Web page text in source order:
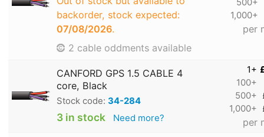
backorder, stock expected:
07/08/2026.
2 cable oddments available
500+
1,000+
per
CANFORD GPS 1.5 CABLE 4
core, Black
Stock code: 34-284
3 in stock Need more?
1+
100+
500+
1,000+
per